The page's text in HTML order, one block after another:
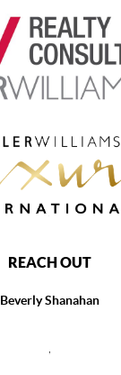
REACH OUT
Beverly Shanahan
,